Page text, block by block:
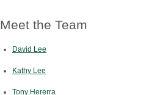
Meet the Team
David Lee
Kathy Lee
Tony Hererra